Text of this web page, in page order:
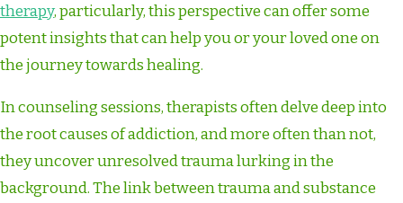
therapy, particularly, this perspective can offer some
potent insights that can help you or your loved one on
the journey towards healing.
In counseling sessions, therapists often delve deep into
the root causes of addiction, and more often than not,
they uncover unresolved trauma lurking in the
background. The link between trauma and substance